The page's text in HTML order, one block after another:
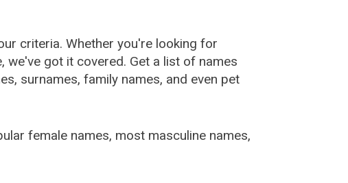
criteria. Whether you're looking for
we've got it covered. Get a list of names
surnames, family names, and even pet
female names, most masculine names,